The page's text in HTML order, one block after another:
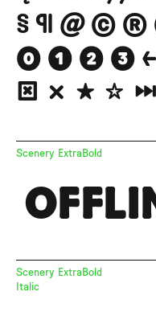
§ ¶ @ ©
⓿ ❶ ❷ ❸ ←
☒ ❌ ★ ☆
Scenery ExtraBold
Scenery ExtraBold
Italic